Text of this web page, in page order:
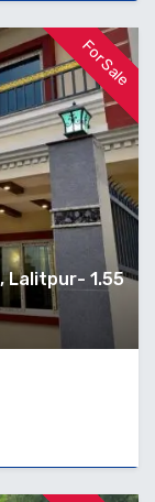
For Sale
Lalitpur- 1.55